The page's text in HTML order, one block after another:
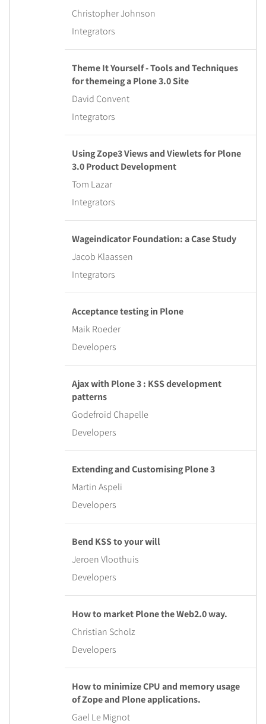
Christopher Johnson
Integrators
Theme It Yourself - Tools and Techniques
for themeing a Plone 3.0 Site
David Convent
Integrators
Using Zope3 Views and Viewlets for Plone
3.0 Product Development
Tom Lazar
Integrators
Wageindicator Foundation: a Case Study
Jacob Klaassen
Integrators
Acceptance testing in Plone
Maik Roeder
Developers
Ajax with Plone 3 : KSS development
patterns
Godefroid Chapelle
Developers
Extending and Customising Plone 3
Martin Aspeli
Developers
Bend KSS to your will
Jeroen Vloothuis
Developers
How to market Plone the Web2.0 way.
Christian Scholz
Developers
How to minimize CPU and memory usage
of Zope and Plone applications.
Gael Le Mignot